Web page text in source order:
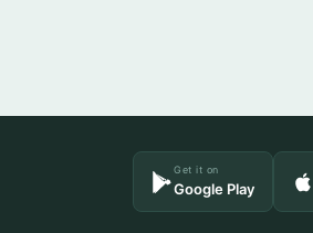
Get it on
Google Play